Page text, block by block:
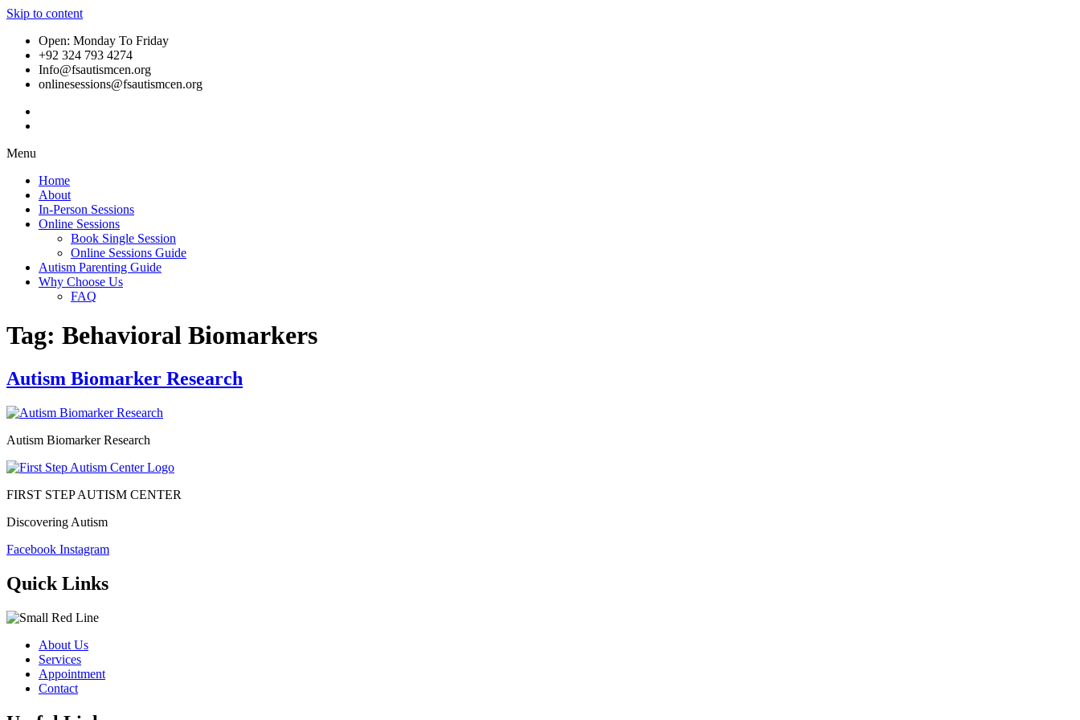
Skip to content
Open: Monday To Friday
+92 324 793 4274
Info@fsautismcen.org
onlinesessions@fsautismcen.org
Menu
Home
About
In-Person Sessions
Online Sessions
Book Single Session
Online Sessions Guide
Autism Parenting Guide
Why Choose Us
FAQ
Tag: Behavioral Biomarkers
Autism Biomarker Research
Autism Biomarker Research
FIRST STEP AUTISM CENTER
Discovering Autism
Facebook Instagram
Quick Links
About Us
Services
Appointment
Contact